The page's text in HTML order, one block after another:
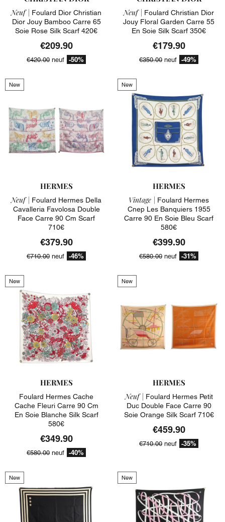
Neuf | Foulard Dior Christian
Dior Jouy Bamboo Carre 65
Soie Rose Silk Scarf 420€
€209.90
€420.00 neuf -50%
Neuf | Foulard Christian Dior
Jouy Floral Garden Carre 55
En Soie Silk Scarf 350€
€179.90
€350.00 neuf -49%
New
HERMES
Neuf | Foulard Hermes Della
Cavalleria Favolosa Double
Face Carre 90 Cm Scarf
710€
€379.90
€710.00 neuf -46%
New
HERMES
Vintage | Foulard Hermes
Cnep Les Banquiers 1955
Carre 90 En Soie Bleu Scarf
580€
€399.90
€580.00 neuf -31%
New
HERMES
Foulard Hermes Cache
Cache Fleuri Carre 90 Cm
En Soie Blanche Silk Scarf
580€
€349.90
€580.00 neuf -40%
New
HERMES
Neuf | Foulard Hermes Petit
Duc Double Face Carre 90
Soie Orange Silk Scarf 710€
€459.90
€710.00 neuf -35%
New New